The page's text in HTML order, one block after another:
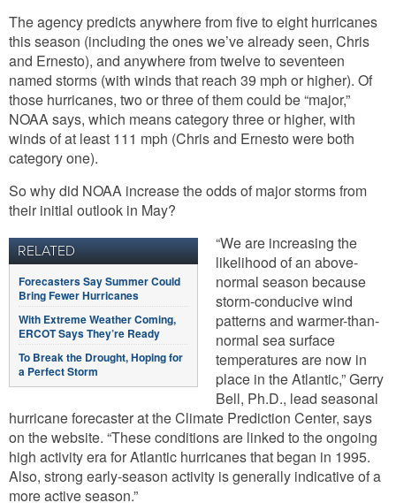
The agency predicts anywhere from five to eight hurricanes
this season (including the ones we’ve already seen, Chris
and Ernesto), and anywhere from twelve to seventeen
named storms (with winds that reach 39 mph or higher). Of
those hurricanes, two or three of them could be “major,”
NOAA says, which means category three or higher, with
winds of at least 111 mph (Chris and Ernesto were both
category one).
So why did NOAA increase the odds of major storms from
their initial outlook in May?
RELATED
Forecasters Say Summer Could
Bring Fewer Hurricanes
With Extreme Weather Coming,
ERCOT Says They’re Ready
To Break the Drought, Hoping for
a Perfect Storm
“We are increasing the
likelihood of an above-
normal season because
storm-conducive wind
patterns and warmer-than-
normal sea surface
temperatures are now in
place in the Atlantic,” Gerry
Bell, Ph.D., lead seasonal
hurricane forecaster at the Climate Prediction Center, says
on the website. “These conditions are linked to the ongoing
high activity era for Atlantic hurricanes that began in 1995.
Also, strong early-season activity is generally indicative of a
more active season.”